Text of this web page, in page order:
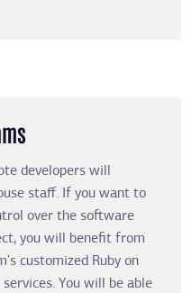
developers will
staff. If you want to
over the software
you will benefit from
customized Ruby on
You will be able